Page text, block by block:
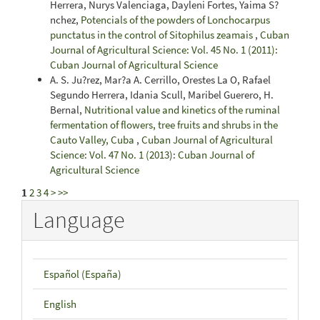
Herrera, Nurys Valenciaga, Dayleni Fortes, Yaima S?
nchez, Potencials of the powders of Lonchocarpus
punctatus in the control of Sitophilus zeamais , Cuban
Journal of Agricultural Science: Vol. 45 No. 1 (2011):
Cuban Journal of Agricultural Science
A. S. Ju?rez, Mar?a A. Cerrillo, Orestes La O, Rafael
Segundo Herrera, Idania Scull, Maribel Guerero, H.
Bernal, Nutritional value and kinetics of the ruminal
fermentation of flowers, tree fruits and shrubs in the
Cauto Valley, Cuba , Cuban Journal of Agricultural
Science: Vol. 47 No. 1 (2013): Cuban Journal of
Agricultural Science
1 234>>>
Language
Español (España)
English